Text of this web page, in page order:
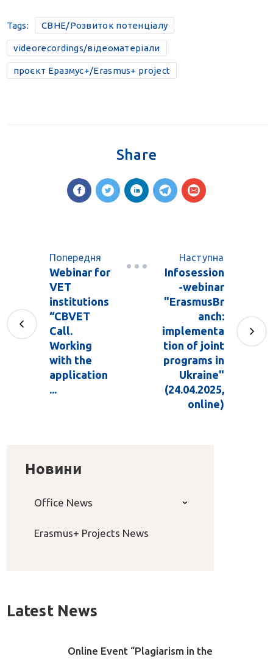
Tags: CBHE/Розвиток потенціалу
videorecordings/відеоматеріали
проєкт Еразмус+/Erasmus+ project
Share
Попередня
Webinar for
VET
institutions
“CBVET
Call.
Working
with the
application
...
Наступна
Infosession
-webinar
"ErasmusBr
anch:
implementa
tion of joint
programs in
Ukraine"
(24.04.2025,
online)
Новини
Office News
Erasmus+ Projects News
Latest News
Online Event “Plagiarism in the